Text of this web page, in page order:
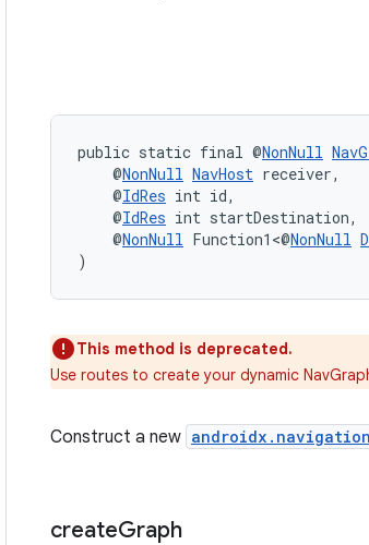
public static final @NonNull
@NonNull NavHost receiver,
@IdRes int id,
@IdRes int startDestination,
@NonNull Function1<@NonNull
)
This method is deprecated.
Use routes to create your dynamic
Construct a new
createGraph